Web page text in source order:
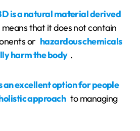
is a natural material derived
means that it does not contain
or hazardous chemicals
harm the body .
an excellent option for people
approach to managing